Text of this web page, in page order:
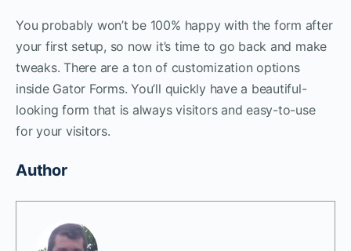
You probably won’t be 100% happy with the form after
your first setup, so now it’s time to go back and make
tweaks. There are a ton of customization options
inside Gator Forms. You’ll quickly have a beautiful-
looking form that is always visitors and easy-to-use
for your visitors.
Author